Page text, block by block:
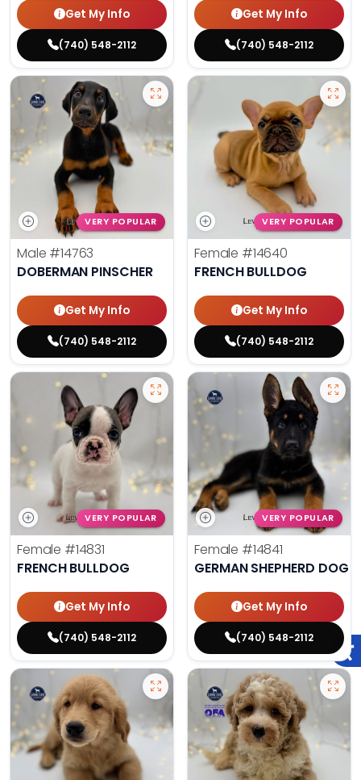
Get My Info
(740) 548-2112
Get My Info
(740) 548-2112
VERY POPULAR
Male #14763
DOBERMAN PINSCHER
Get My Info
(740) 548-2112
VERY POPULAR
Female #14640
FRENCH BULLDOG
Get My Info
(740) 548-2112
VERY POPULAR
Female #14831
FRENCH BULLDOG
Get My Info
(740) 548-2112
VERY POPULAR
Female #14841
GERMAN SHEPHERD DOG
Get My Info
(740) 548-2112